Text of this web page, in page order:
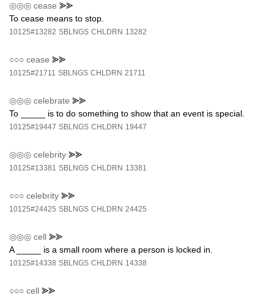
◎◎◎ cease ⪢⪢
To cease means to stop.
10125#13282 SBLNGS CHLDRN 13282
○○○ cease ⪢⪢
10125#21711 SBLNGS CHLDRN 21711
◎◎◎ celebrate ⪢⪢
To _____ is to do something to show that an event is special.
10125#19447 SBLNGS CHLDRN 19447
◎◎◎ celebrity ⪢⪢
10125#13381 SBLNGS CHLDRN 13381
○○○ celebrity ⪢⪢
10125#24425 SBLNGS CHLDRN 24425
◎◎◎ cell ⪢⪢
A _____ is a small room where a person is locked in.
10125#14338 SBLNGS CHLDRN 14338
○○○ cell ⪢⪢